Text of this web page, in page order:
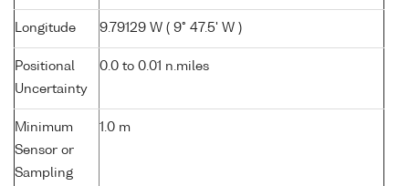
Longitude 9.79129 W ( 9° 47.5' W )
Positional
Uncertainty
0.0 to 0.01 n.miles
Minimum
Sensor or
Sampling
1.0 m